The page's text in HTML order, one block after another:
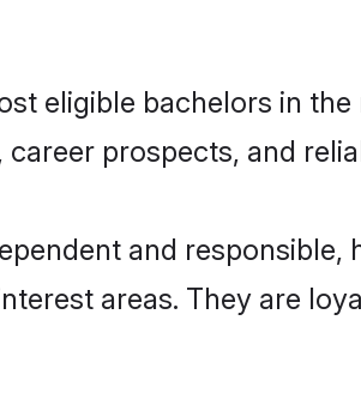
eligible bachelors in
prospects, and
and responsible,
areas. They are